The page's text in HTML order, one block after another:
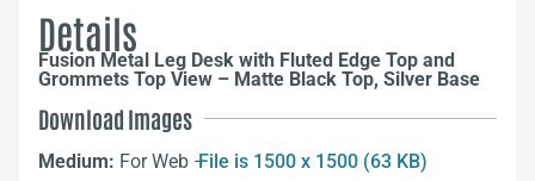
Details
Fusion Metal Leg Desk with Fluted Edge Top and
Grommets Top View – Matte Black Top, Silver Base
Download Images
Medium: For Web –File is 1500 x 1500 (63 KB)